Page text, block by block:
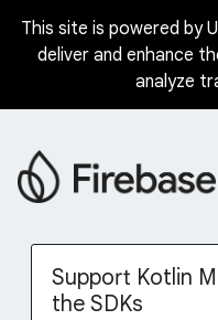
Skip
This site is powered by
deliver and enhance
analyze
Support Kotlin
the SDKs